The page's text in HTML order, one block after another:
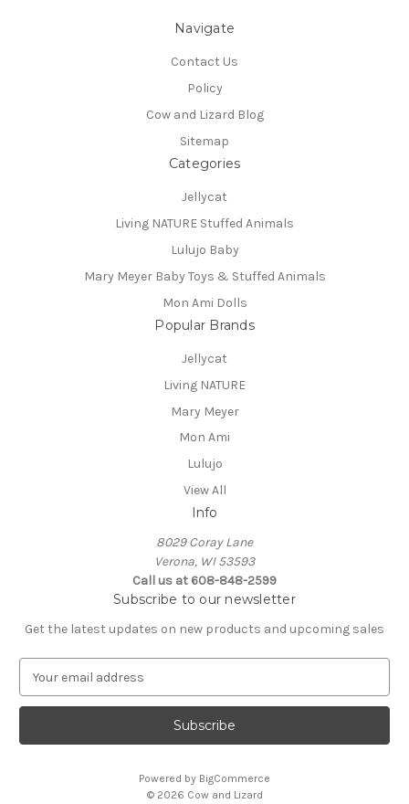
Navigate
Contact Us
Policy
Cow and Lizard Blog
Sitemap
Categories
Jellycat
Living NATURE Stuffed Animals
Lulujo Baby
Mary Meyer Baby Toys & Stuffed Animals
Mon Ami Dolls
Popular Brands
Jellycat
Living NATURE
Mary Meyer
Mon Ami
Lulujo
View All
Info
8029 Coray Lane
Verona, WI 53593
Call us at 608-848-2599
Subscribe to our newsletter
Get the latest updates on new products and upcoming sales
a
l
Powered by BigCommerce
© 2026 Cow and Lizard